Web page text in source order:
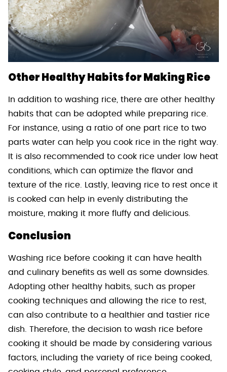
Other Healthy Habits for Making Rice
In addition to washing rice, there are other healthy
habits that can be adopted while preparing rice.
For instance, using a ratio of one part rice to two
parts water can help you cook rice in the right way.
It is also recommended to cook rice under low heat
conditions, which can optimize the flavor and
texture of the rice. Lastly, leaving rice to rest once it
is cooked can help in evenly distributing the
moisture, making it more fluffy and delicious.
Conclusion
Washing rice before cooking it can have health
and culinary benefits as well as some downsides.
Adopting other healthy habits, such as proper
cooking techniques and allowing the rice to rest,
can also contribute to a healthier and tastier rice
dish. Therefore, the decision to wash rice before
cooking it should be made by considering various
factors, including the variety of rice being cooked,